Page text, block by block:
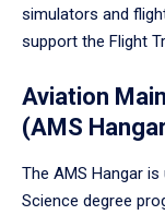
simulators and
support the Flight
Aviation
(AMS
The AMS Hangar
Science degree